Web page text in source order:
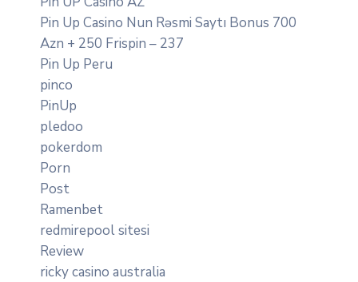
Pin Up Casino Nun Rəsmi Saytı Bonus 700
Azn + 250 Frispin – 237
Pin Up Peru
pinco
PinUp
pledoo
pokerdom
Porn
Post
Ramenbet
redmirepool sitesi
Review
ricky casino australia